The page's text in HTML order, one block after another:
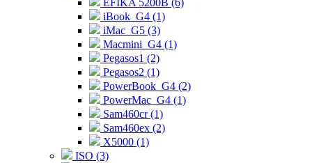
EFIKA 5200B (6)
iBook_G4 (1)
iMac_G5 (3)
Macmini_G4 (1)
Pegasos1 (2)
Pegasos2 (1)
PowerBook_G4 (2)
PowerMac_G4 (1)
Sam460cr (1)
Sam460ex (2)
X5000 (1)
ISO (3)